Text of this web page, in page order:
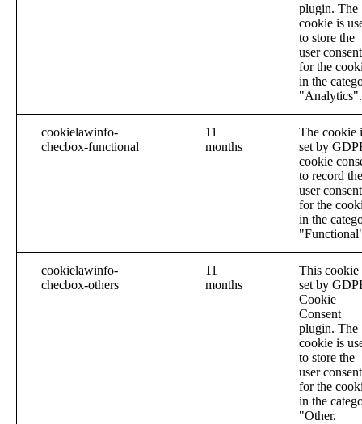
plugin. The
cookie is
to store the
user consent
for the
in the
"Analytics".
cookielawinfo-
checbox-functional
11
months
The cookie
set by
cookie
to record the
user consent
for the
in the
cookielawinfo-
checbox-others
11
months
This cookie
set by
Cookie
Consent
plugin. The
cookie is
to store the
user consent
for the
in the
"Other.